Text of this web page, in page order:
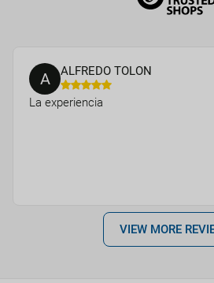
A ALFREDO TOLON
La experiencia
VIEW MORE